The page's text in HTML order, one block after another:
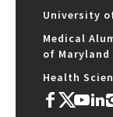
University
Medical
of Maryland
Health